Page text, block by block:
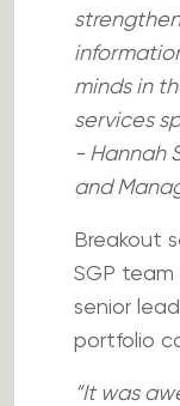
minds in
services
- Hannah
and
Breakout
SGP
senior
portfolio
“It was